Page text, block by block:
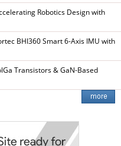
Robotics Design with
BHI360 Smart 6-Axis IMU with
Transistors & GaN-Based